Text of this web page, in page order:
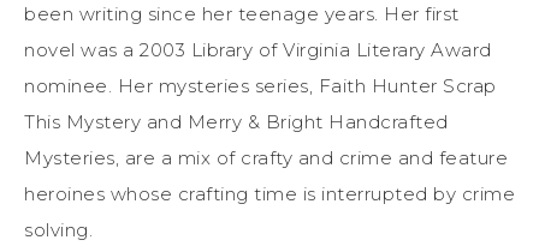
been writing since her teenage years. Her first
novel was a 2003 Library of Virginia Literary Award
nominee. Her mysteries series, Faith Hunter Scrap
This Mystery and Merry & Bright Handcrafted
Mysteries, are a mix of crafty and crime and feature
heroines whose crafting time is interrupted by crime
solving.